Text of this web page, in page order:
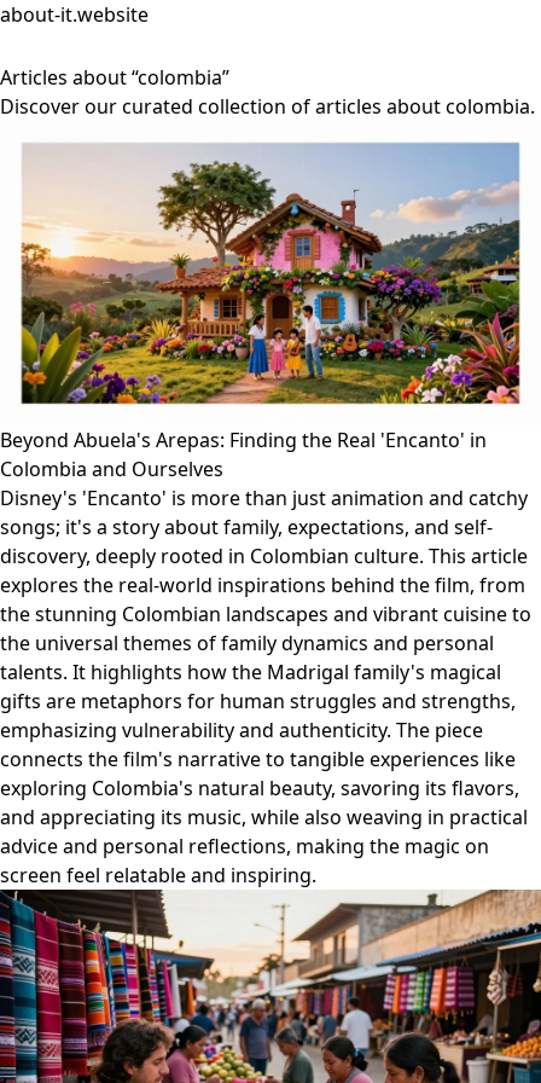
about-it.website
Articles about “colombia”
Discover our curated collection of articles about colombia.
Beyond Abuela's Arepas: Finding the Real 'Encanto' in
Colombia and Ourselves
Disney's 'Encanto' is more than just animation and catchy
songs; it's a story about family, expectations, and self-
discovery, deeply rooted in Colombian culture. This article
explores the real-world inspirations behind the film, from
the stunning Colombian landscapes and vibrant cuisine to
the universal themes of family dynamics and personal
talents. It highlights how the Madrigal family's magical
gifts are metaphors for human struggles and strengths,
emphasizing vulnerability and authenticity. The piece
connects the film's narrative to tangible experiences like
exploring Colombia's natural beauty, savoring its flavors,
and appreciating its music, while also weaving in practical
advice and personal reflections, making the magic on
screen feel relatable and inspiring.